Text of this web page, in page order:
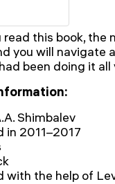
this book, the
you will navigate
been doing it all
Shimbalev
in 2011–2017
with the help of